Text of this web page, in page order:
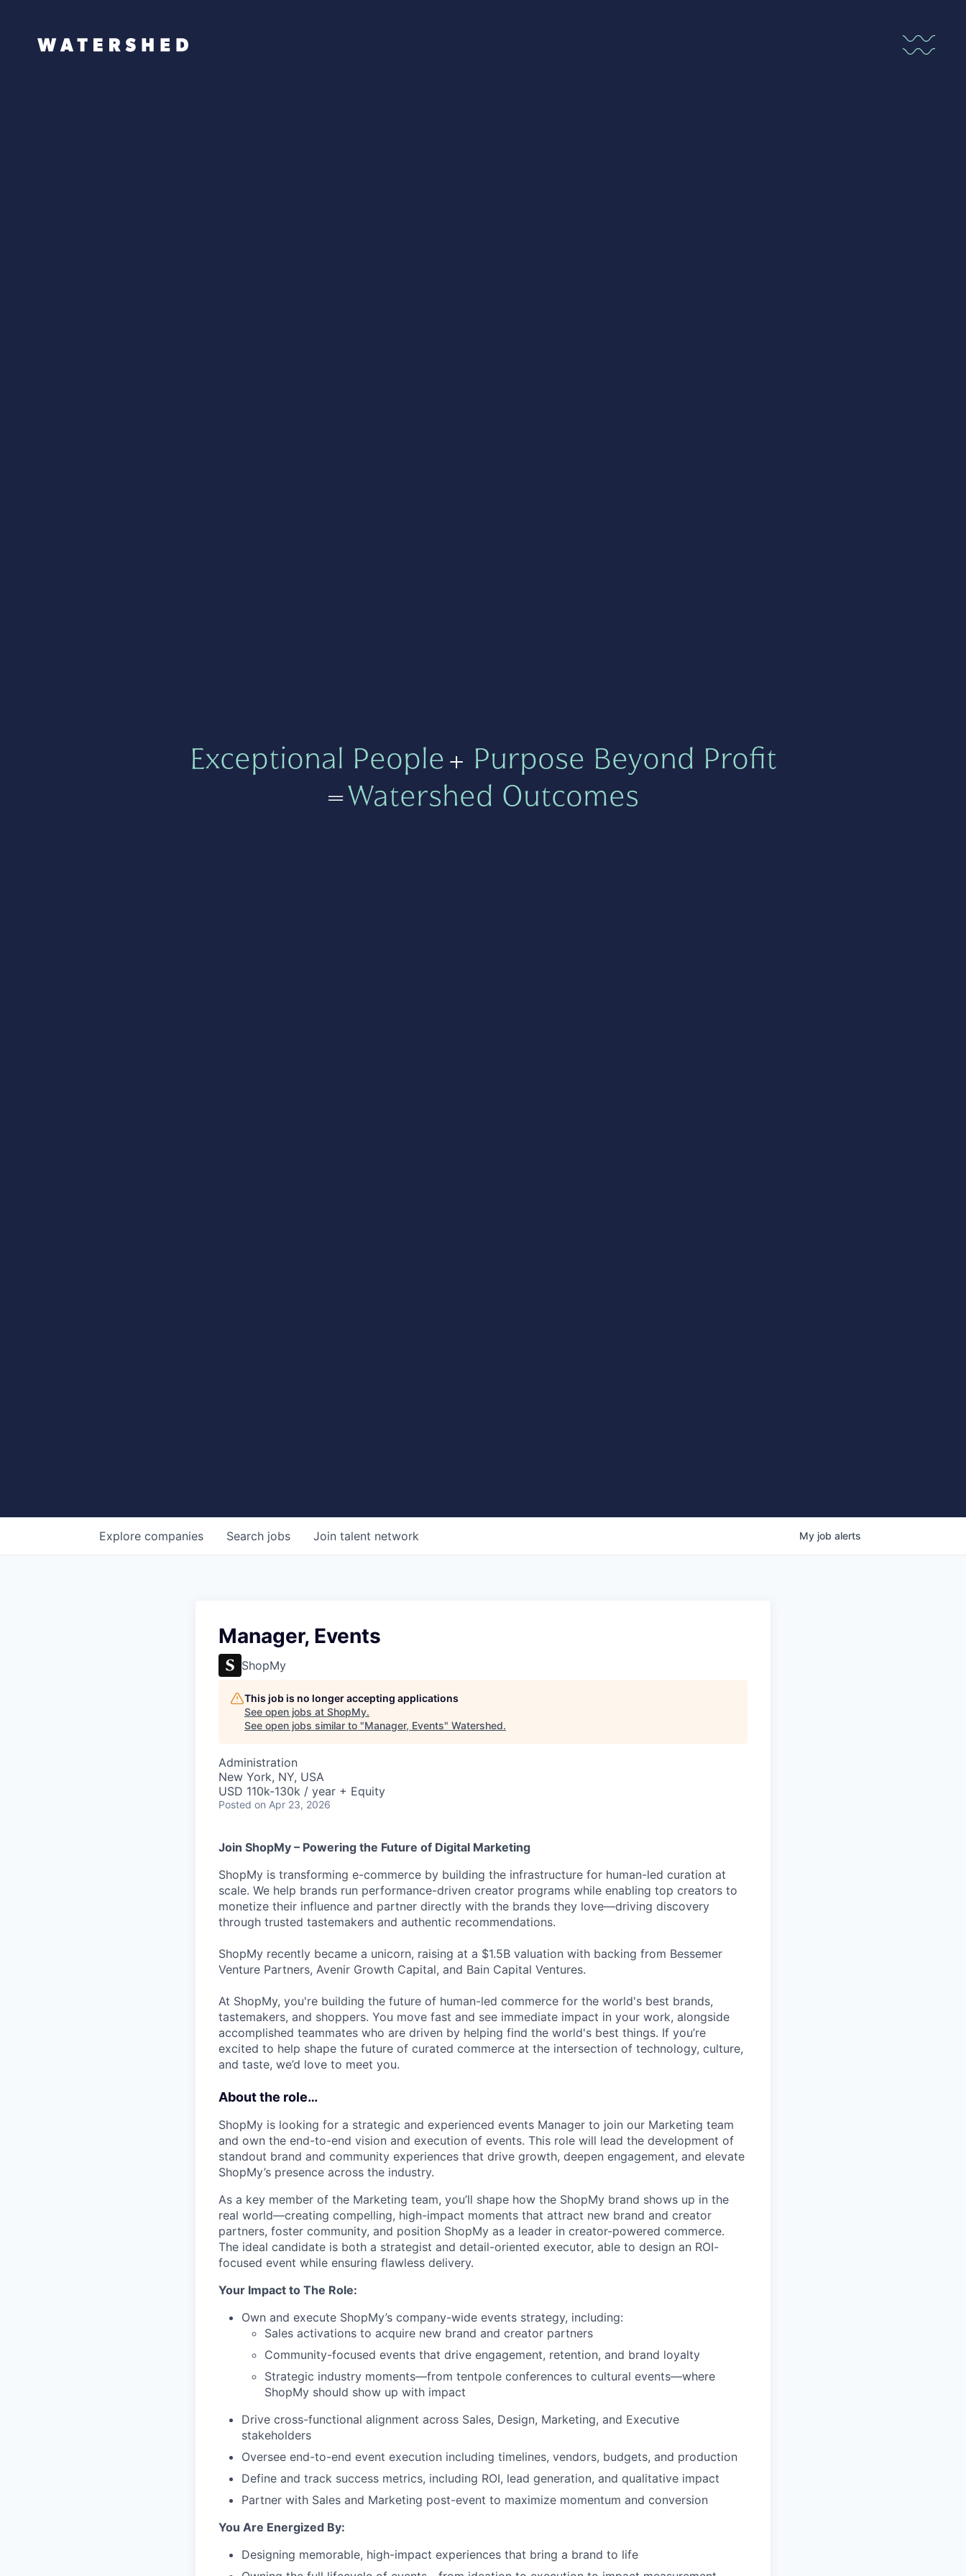
Exceptional People+ Purpose Beyond Profit
=Watershed Outcomes
Search jobs
Explore companies Join talent network My job alerts
Manager, Events
ShopMy
This job is no longer accepting applications
See open jobs at ShopMy.
See open jobs similar to "Manager, Events" Watershed.
Administration
New York, NY, USA
USD 110k-130k / year + Equity
Posted on Apr 23, 2026
Join ShopMy – Powering the Future of Digital Marketing
ShopMy is transforming e-commerce by building the infrastructure for human-led curation at
scale. We help brands run performance-driven creator programs while enabling top creators to
monetize their influence and partner directly with the brands they love—driving discovery
through trusted tastemakers and authentic recommendations.
ShopMy recently became a unicorn, raising at a $1.5B valuation with backing from Bessemer
Venture Partners, Avenir Growth Capital, and Bain Capital Ventures.
At ShopMy, you're building the future of human-led commerce for the world's best brands,
tastemakers, and shoppers. You move fast and see immediate impact in your work, alongside
accomplished teammates who are driven by helping find the world's best things. If you’re
excited to help shape the future of curated commerce at the intersection of technology, culture,
and taste, we’d love to meet you.
About the role…
ShopMy is looking for a strategic and experienced events Manager to join our Marketing team
and own the end-to-end vision and execution of events. This role will lead the development of
standout brand and community experiences that drive growth, deepen engagement, and elevate
ShopMy’s presence across the industry.
As a key member of the Marketing team, you’ll shape how the ShopMy brand shows up in the
real world—creating compelling, high-impact moments that attract new brand and creator
partners, foster community, and position ShopMy as a leader in creator-powered commerce.
The ideal candidate is both a strategist and detail-oriented executor, able to design an ROI-
focused event while ensuring flawless delivery.
Your Impact to The Role:
Own and execute ShopMy’s company-wide events strategy, including:
Sales activations to acquire new brand and creator partners
Community-focused events that drive engagement, retention, and brand loyalty
Strategic industry moments—from tentpole conferences to cultural events—where
ShopMy should show up with impact
Drive cross-functional alignment across Sales, Design, Marketing, and Executive
stakeholders
Oversee end-to-end event execution including timelines, vendors, budgets, and production
Define and track success metrics, including ROI, lead generation, and qualitative impact
Partner with Sales and Marketing post-event to maximize momentum and conversion
You Are Energized By:
Designing memorable, high-impact experiences that bring a brand to life